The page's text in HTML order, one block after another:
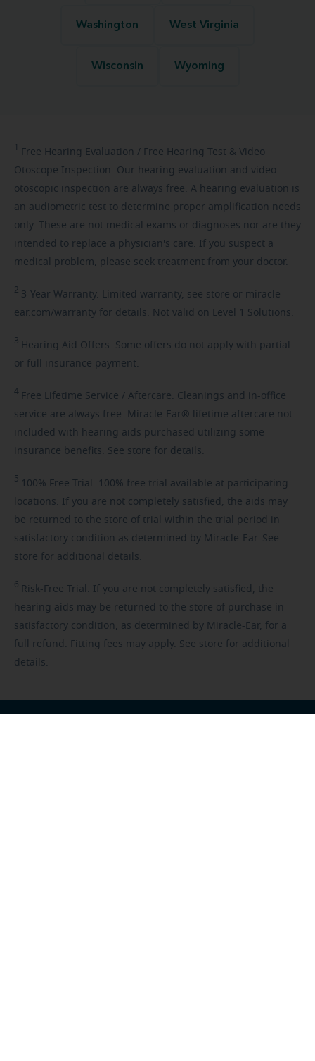
Washington West Virginia
Wisconsin Wyoming
1 Free Hearing Evaluation / Free Hearing Test & Video
Otoscope Inspection. Our hearing evaluation and video
otoscopic inspection are always free. A hearing evaluation is
an audiometric test to determine proper amplification needs
only. These are not medical exams or diagnoses nor are they
intended to replace a physician's care. If you suspect a
medical problem, please seek treatment from your doctor.
2 3-Year Warranty. Limited warranty, see store or miracle-
ear.com/warranty for details. Not valid on Level 1 Solutions.
3 Hearing Aid Offers. Some offers do not apply with partial
or full insurance payment.
4 Free Lifetime Service / Aftercare. Cleanings and in-office
service are always free. Miracle-Ear® lifetime aftercare not
included with hearing aids purchased utilizing some
insurance benefits. See store for details.
5 100% Free Trial. 100% free trial available at participating
locations. If you are not completely satisfied, the aids may
be returned to the store of trial within the trial period in
satisfactory condition as determined by Miracle-Ear. See
store for additional details.
6 Risk-Free Trial. If you are not completely satisfied, the
hearing aids may be returned to the store of purchase in
satisfactory condition, as determined by Miracle-Ear, for a
full refund. Fitting fees may apply. See store for additional
details.